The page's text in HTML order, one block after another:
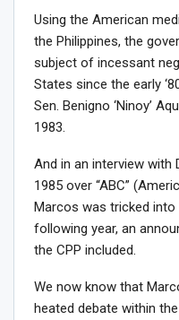
Using the American
the Philippines, the
subject of incessant
States since the early
Sen. Benigno ‘Ninoy’
1983.
And in an interview with
1985 over “ABC”
Marcos was tricked into
following year, an
the CPP included.
We now know that
heated debate within